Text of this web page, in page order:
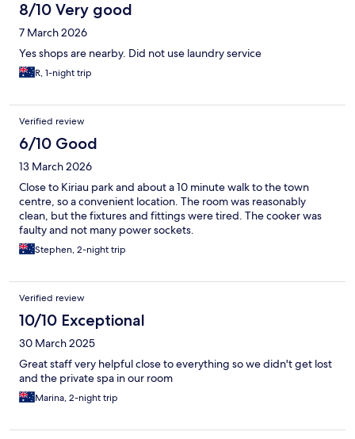
8/10 Very good
7 March 2026
Yes shops are nearby. Did not use laundry service
R, 1-night trip
Verified review
6/10 Good
13 March 2026
Close to Kiriau park and about a 10 minute walk to the town
centre, so a convenient location. The room was reasonably
clean, but the fixtures and fittings were tired. The cooker was
faulty and not many power sockets.
Stephen, 2-night trip
Verified review
10/10 Exceptional
30 March 2025
Great staff very helpful close to everything so we didn't get lost
and the private spa in our room
Marina, 2-night trip